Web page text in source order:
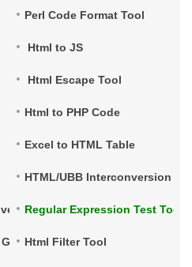
Perl Code Format Tool
Html to JS
Html Escape Tool
Html to PHP Code
Excel to HTML Table
HTML/UBB Interconversion
Regular Expression Test Tool
Html Filter Tool